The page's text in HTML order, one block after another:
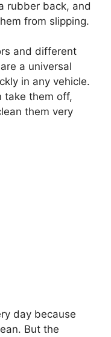
rubber back, and
from slipping.
and different
a universal
in any vehicle.
take them off,
them very
day because
But the